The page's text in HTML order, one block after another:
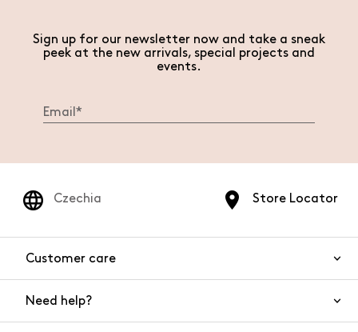
Sign up for our newsletter now and take a sneak
peek at the new arrivals, special projects and
events.
Store Locator
Czechia
Customer care
Need help?